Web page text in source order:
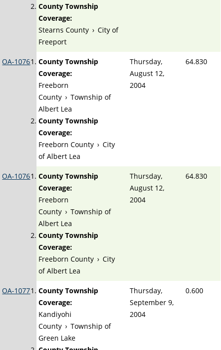
County Township
Coverage:
Stearns County › City of
Freeport
OA-1076
County Township
Coverage:
Freeborn
County › Township of
Albert Lea
County Township
Coverage:
Freeborn County › City
of Albert Lea
Thursday,
August 12,
2004
64.830
OA-1076
County Township
Coverage:
Freeborn
County › Township of
Albert Lea
County Township
Coverage:
Freeborn County › City
of Albert Lea
Thursday,
August 12,
2004
64.830
OA-1077
County Township
Coverage:
Kandiyohi
County › Township of
Green Lake
Thursday,
September 9,
2004
0.600